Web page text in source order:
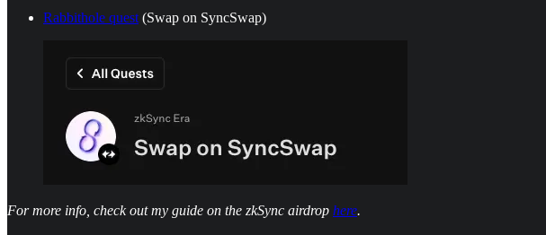
Rabbithole quest (Swap on SyncSwap)
For more info, check out my guide on the zkSync airdrop here.